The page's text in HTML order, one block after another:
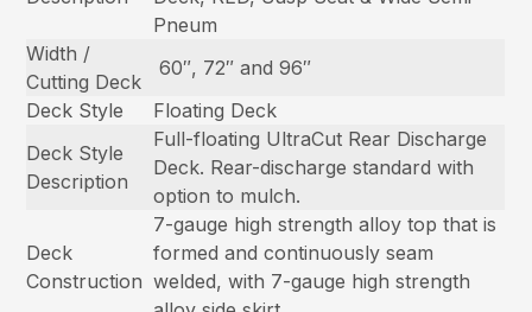
Pneum
Width /
Cutting Deck
60″, 72″ and 96″
Deck Style
Floating Deck
Deck Style
Description
Full-floating UltraCut Rear Discharge
Deck. Rear-discharge standard with
option to mulch.
Deck
Construction
7-gauge high strength alloy top that is
formed and continuously seam
welded, with 7-gauge high strength